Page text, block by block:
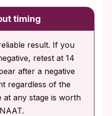
timing
result. If you
retest at 14
after a negative
regardless of the
at any stage is worth